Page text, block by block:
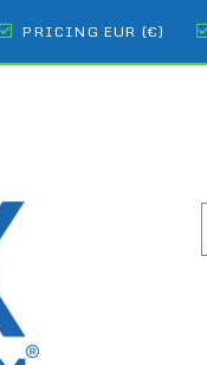
PRICING EUR (€)